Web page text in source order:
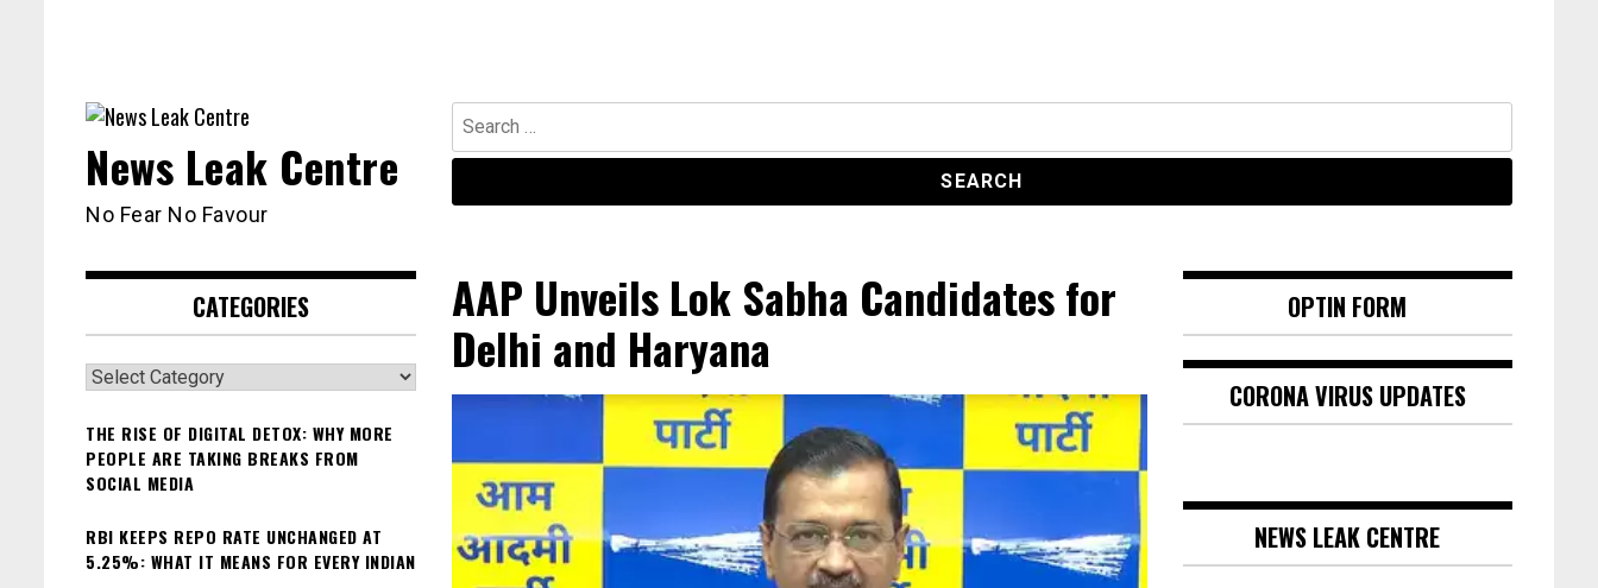
Search
for:
News Leak Centre
No Fear No Favour
AAP Unveils Lok Sabha Candidates for
Delhi and Haryana
CATEGORIES
Categories
THE RISE OF DIGITAL DETOX: WHY MORE
PEOPLE ARE TAKING BREAKS FROM
SOCIAL MEDIA
RBI KEEPS REPO RATE UNCHANGED AT
5.25%: WHAT IT MEANS FOR EVERY INDIAN
OPTIN FORM
CORONA VIRUS UPDATES
NEWS LEAK CENTRE